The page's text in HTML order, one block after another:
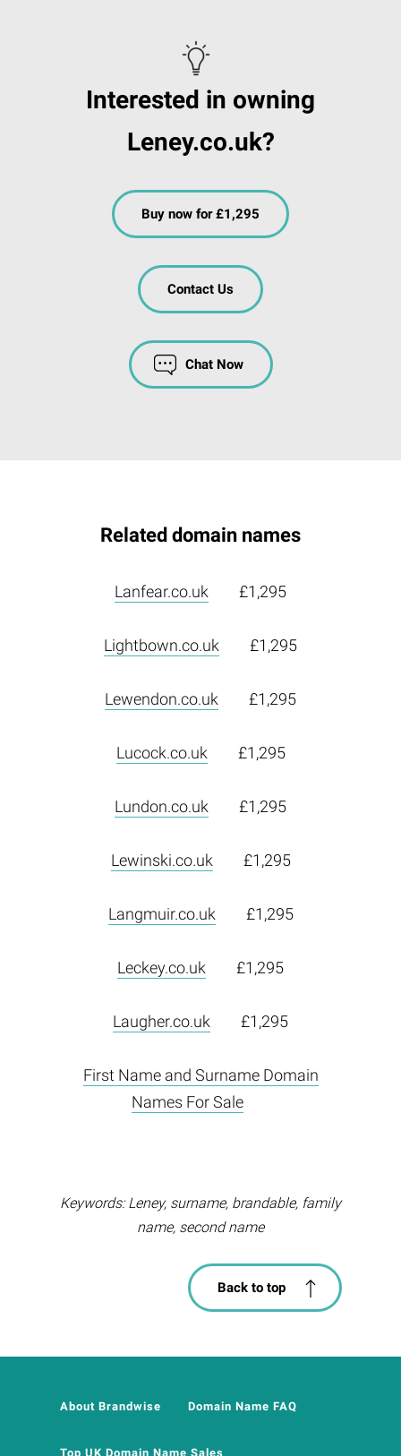
Interested in owning
Leney.co.uk?
Buy now for £1,295
Contact Us
Chat Now
Related domain names
Lanfear.co.uk £1,295
Lightbown.co.uk £1,295
Lewendon.co.uk £1,295
Lucock.co.uk £1,295
Lundon.co.uk £1,295
Lewinski.co.uk £1,295
Langmuir.co.uk £1,295
Leckey.co.uk £1,295
Laugher.co.uk £1,295
First Name and Surname Domain
Names For Sale
Keywords: Leney, surname, brandable, family
name, second name
Back to top
About Brandwise Domain Name FAQ
Top UK Domain Name Sales